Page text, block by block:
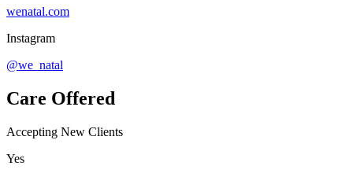
wenatal.com
Instagram
@we_natal
Care Offered
Accepting New Clients
Yes